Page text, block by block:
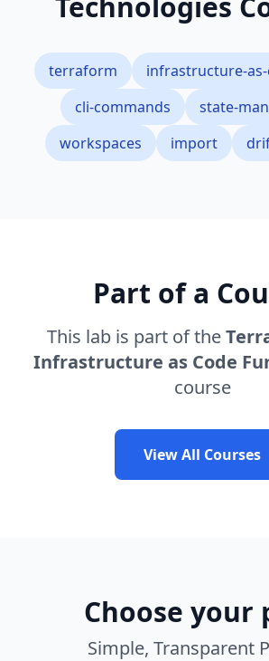
terraform infrastructure-
cli-commands
state-
workspaces
import
Part of a
This lab is part of the
Infrastructure as Code
course
View All Courses
Choose your
Simple, Transparent